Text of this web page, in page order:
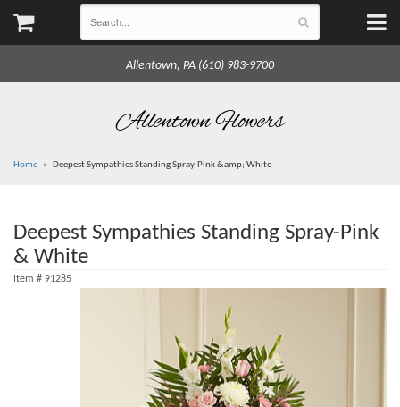
Allentown, PA (610) 983-9700
Allentown Flowers
Home Deepest Sympathies Standing Spray-Pink &amp; White
Deepest Sympathies Standing Spray-Pink
& White
Item # 91285